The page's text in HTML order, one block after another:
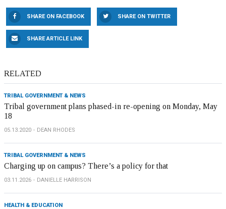
SHARE ON FACEBOOK SHARE ON TWITTER
SHARE ARTICLE LINK
RELATED
TRIBAL GOVERNMENT & NEWS
Tribal government plans phased-in re-opening on Monday, May
18
05.13.2020 DEAN RHODES
TRIBAL GOVERNMENT & NEWS
Charging up on campus? There’s a policy for that
03.11.2026 DANIELLE HARRISON
HEALTH & EDUCATION